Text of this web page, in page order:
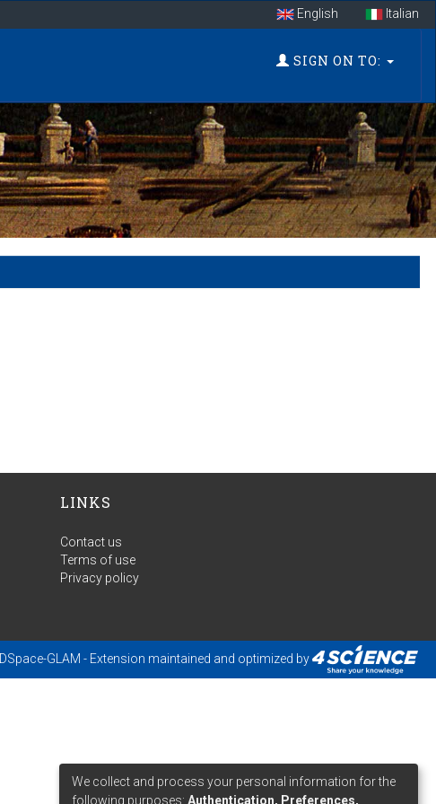
English Italian
SIGN ON TO:
LINKS
Contact us
Terms of use
Privacy policy
DSpace-GLAM - Extension maintained and optimized by
We collect and process your personal information for the
following purposes: Authentication, Preferences,